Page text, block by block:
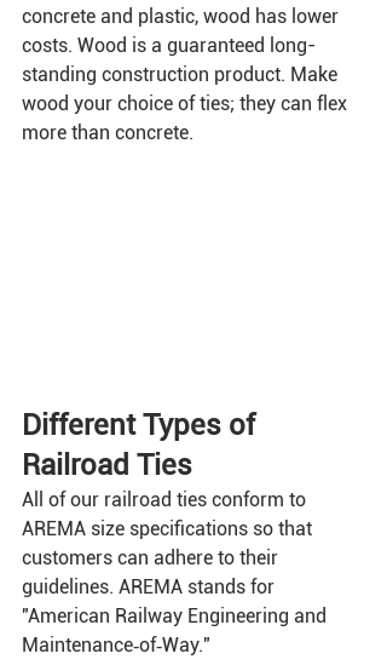
concrete and plastic, wood has lower
costs. Wood is a guaranteed long-
standing construction product. Make
wood your choice of ties; they can flex
more than concrete.
Different Types of
Railroad Ties
All of our railroad ties conform to
AREMA size specifications so that
customers can adhere to their
guidelines. AREMA stands for
"American Railway Engineering and
Maintenance‑of‑Way."